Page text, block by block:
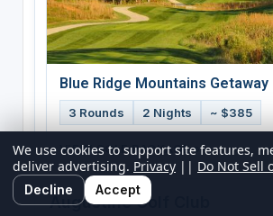
Blue Ridge Mountains Getaway
3 Rounds 2 Nights ~ $385
VIEW GOLF PACKAGE »
Augustine Golf Club
We use cookies to support site features,
deliver advertising. Privacy || Do Not Sell
Decline Accept